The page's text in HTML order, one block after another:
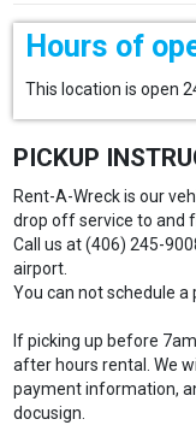
Hours of
This location is open
PICKUP
Rent-A-Wreck is our
drop off service to and
Call us at (406) 245-
airport.
You can not schedule a
If picking up before
after hours rental. We
payment information,
docusign.